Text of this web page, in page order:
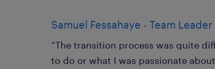
Samuel Fessahaye - Team
“The transition process was quite
to do or what I was passionate